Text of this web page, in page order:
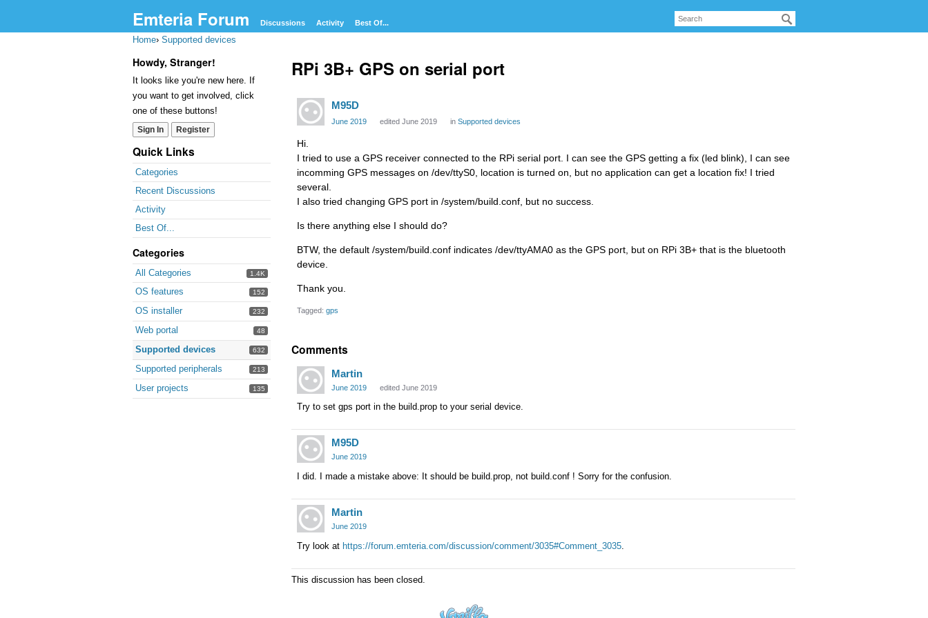
Emteria Forum Discussions Activity Best Of...
Home› Supported devices
Howdy, Stranger!
It looks like you're new here. If
you want to get involved, click
one of these buttons!
Sign In Register
Quick Links
Categories
Recent Discussions
Activity
Best Of...
Categories
1.4K
All Categories
152
OS features
232
OS installer
48
Web portal
632
Supported devices
213
Supported peripherals
135
User projects
RPi 3B+ GPS on serial port
M95D
June 2019 edited June 2019 in Supported devices
Hi.
I tried to use a GPS receiver connected to the RPi serial port. I can see the GPS getting a fix (led blink), I can see
incomming GPS messages on /dev/ttyS0, location is turned on, but no application can get a location fix! I tried
several.
I also tried changing GPS port in /system/build.conf, but no success.
Is there anything else I should do?
BTW, the default /system/build.conf indicates /dev/ttyAMA0 as the GPS port, but on RPi 3B+ that is the bluetooth
device.
Thank you.
Tagged: gps
Comments
Martin
June 2019 edited June 2019
Try to set gps port in the build.prop to your serial device.
M95D
June 2019
I did. I made a mistake above: It should be build.prop, not build.conf ! Sorry for the confusion.
Martin
June 2019
Try look at https://forum.emteria.com/discussion/comment/3035#Comment_3035
This discussion has been closed.